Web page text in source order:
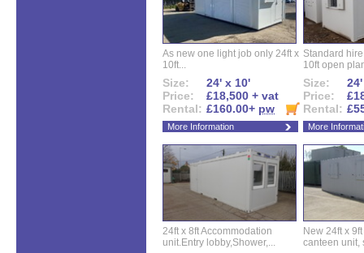
As new one light job only 24ft x
10ft...
Size:
24' x 10'
Price:
£18,500 + vat
Rental: £160.00+ pw
More Information
Standard
10ft open
Size:
Price:
Rental:
More
24ft x 8ft Accommodation
unit.Entry lobby,Shower,...
New 24ft x
canteen unit,